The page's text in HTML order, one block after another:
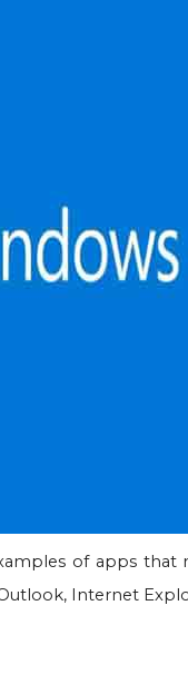
of apps
Internet